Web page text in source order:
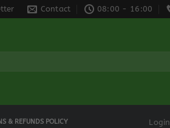
Contact 08:00 - 16:00
& REFUNDS POLICY Login